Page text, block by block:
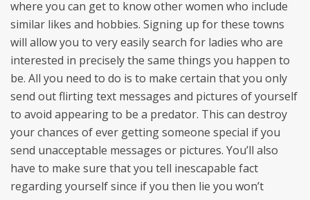
where you can get to know other women who include
similar likes and hobbies. Signing up for these towns
will allow you to very easily search for ladies who are
interested in precisely the same things you happen to
be. All you need to do is to make certain that you only
send out flirting text messages and pictures of yourself
to avoid appearing to be a predator. This can destroy
your chances of ever getting someone special if you
send unacceptable messages or pictures. You’ll also
have to make sure that you tell inescapable fact
regarding yourself since if you then lie you won’t